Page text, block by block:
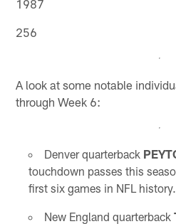
1987
256
A look at some notable
through Week 6:
Denver quarterback
touchdown passes this
first six games in NFL history.
New England quarterback